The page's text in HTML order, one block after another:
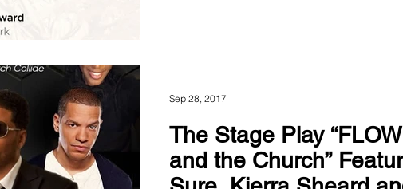
The Stage Play
and the Church” Featuring AL. B
Sep 28, 2017